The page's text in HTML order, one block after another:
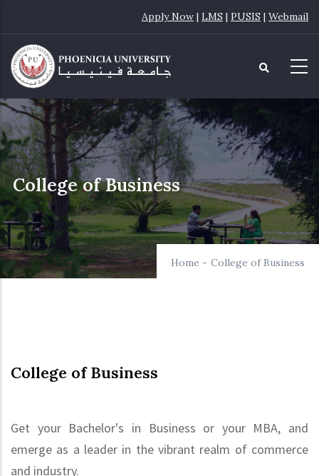
main
content
Apply Now | LMS | PUSIS | Webmail
College of Business
Home - College of Business
College of Business
Get your Bachelor's in Business or your MBA, and
emerge as a leader in the vibrant realm of commerce
and industry.